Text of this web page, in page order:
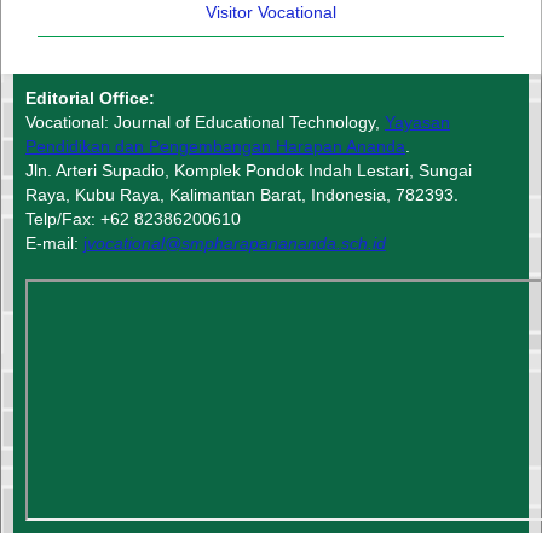
Visitor Vocational
Editorial Office:
Vocational: Journal of Educational Technology, Yayasan
Pendidikan dan Pengembangan Harapan Ananda
Jln. Arteri Supadio, Komplek Pondok Indah Lestari, Sungai
Raya, Kubu Raya, Kalimantan Barat, Indonesia, 782393.
Telp/Fax: +62 82386200610
E-mail: jvocational@smpharapanananda.sch.id